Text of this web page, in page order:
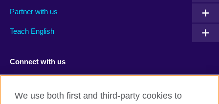
Partner with us
Teach English
Connect with us
We use both first and third-party cookies to